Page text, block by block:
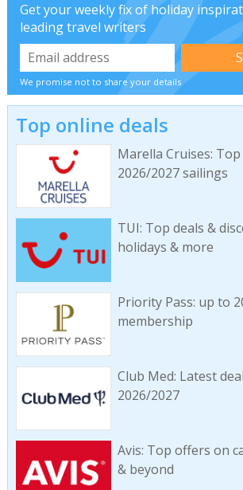
Get your weekly fix of holiday
leading travel writers
We promise not to share your details
Top online deals
Marella Cruises:
2026/2027 sailings
TUI: Top deals &
holidays & more
Priority Pass: up to
membership
Club Med: Latest
2026/2027
Avis: Top offers on
& beyond